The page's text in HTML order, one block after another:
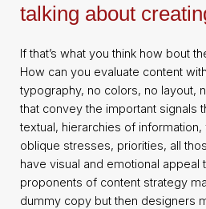
talking about
If that’s what you think how bout
How can you evaluate content
typography, no colors, no layout,
that convey the important signals
textual, hierarchies of
oblique stresses, priorities, all
have visual and emotional appeal
proponents of content strategy
dummy copy but then designers